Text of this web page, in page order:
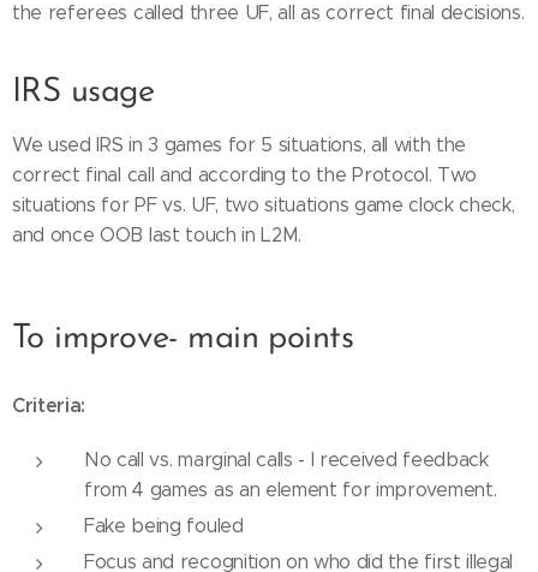
the referees called three UF, all as correct final decisions.
IRS usage
We used IRS in 3 games for 5 situations, all with the
correct final call and according to the Protocol. Two
situations for PF vs. UF, two situations game clock check,
and once OOB last touch in L2M.
To improve- main points
Criteria:
No call vs. marginal calls - I received feedback
from 4 games as an element for improvement.
Fake being fouled
Focus and recognition on who did the first illegal